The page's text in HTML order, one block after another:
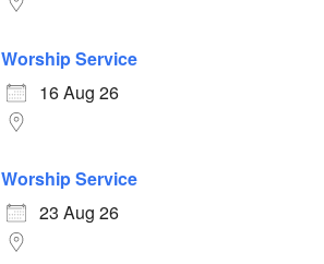
Worship Service
16 Aug 26
Worship Service
23 Aug 26